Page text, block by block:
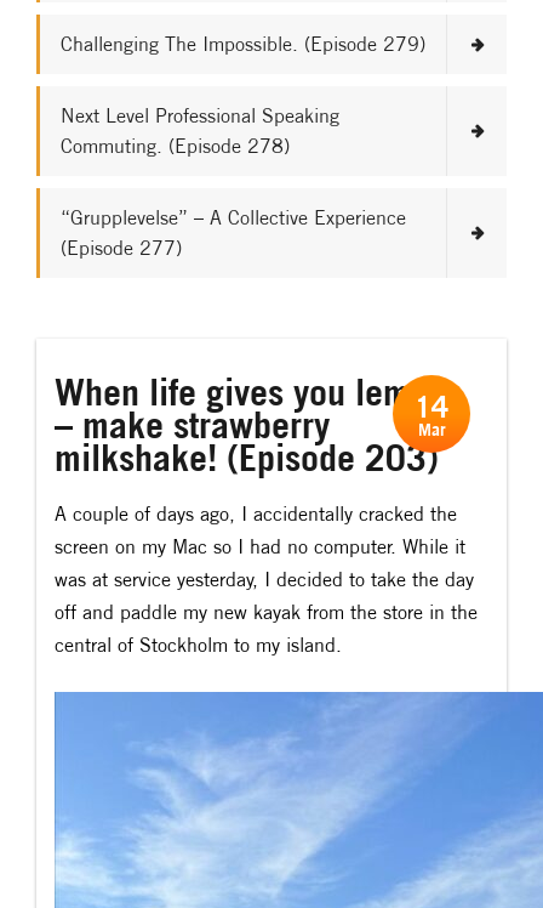
Challenging The Impossible. (Episode 279)
Next Level Professional Speaking
Commuting. (Episode 278)
“Grupplevelse” – A Collective Experience
(Episode 277)
When life gives you lemons
– make strawberry
milkshake! (Episode 203)
A couple of days ago, I accidentally cracked the
screen on my Mac so I had no computer. While it
was at service yesterday, I decided to take the day
off and paddle my new kayak from the store in the
central of Stockholm to my island.
14
Mar